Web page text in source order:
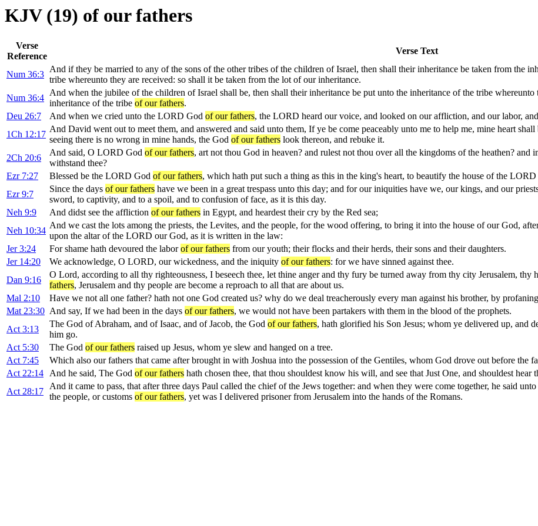
KJV (19) of our fathers
Verse
Reference
Verse Text
Num 36:3
And if they be married to any of the sons of the other tribes of the children of Israel, then shall their inheritance be taken from the
tribe whereunto they are received: so shall it be taken from the lot of our inheritance.
Num 36:4
And when the jubilee of the children of Israel shall be, then shall their inheritance be put unto the inheritance of the tribe
inheritance of the tribe of our fathers.
Deu 26:7
And when we cried unto the LORD God of our fathers, the LORD heard our voice, and looked on our affliction, and our labor,
1Ch 12:17
And David went out to meet them, and answered and said unto them, If ye be come peaceably unto me to help me, mine heart
seeing there is no wrong in mine hands, the God of our fathers look thereon, and rebuke it.
2Ch 20:6
And said, O LORD God of our fathers, art not thou God in heaven? and rulest not thou over all the kingdoms of the heathen?
withstand thee?
Ezr 7:27
Blessed be the LORD God of our fathers, which hath put such a thing as this in the king's heart, to beautify the house of the
Ezr 9:7
Since the days of our fathers have we been in a great trespass unto this day; and for our iniquities have we, our kings, and our
sword, to captivity, and to a spoil, and to confusion of face, as it is this day.
Neh 9:9
And didst see the affliction of our fathers in Egypt, and heardest their cry by the Red sea;
Neh 10:34
And we cast the lots among the priests, the Levites, and the people, for the wood offering, to bring it into the house of our God,
upon the altar of the LORD our God, as it is written in the law:
Jer 3:24
For shame hath devoured the laborof our fathers from our youth; their flocks and their herds, their sons and their daughters.
Jer 14:20
We acknowledge, O LORD, our wickedness, and the iniquity of our fathers: for we have sinned against thee.
Dan 9:16
O Lord, according to all thy righteousness, I beseech thee, let thine anger and thy fury be turned away from thy city Jerusalem,
fathers, Jerusalem and thy people are become a reproach to all that are about us.
Mal 2:10
Have we not all one father? hath not one God created us? why do we deal treacherously every man against his brother, by
Mat 23:30 And say, If we had been in the days of our fathers, we would not have been partakers with them in the blood of the prophets.
Act 3:13
The God of Abraham, and of Isaac, and of Jacob, the God of our fathers, hath glorified his Son Jesus; whom ye delivered up, and
him go.
Act 5:30
The God of our fathers raised up Jesus, whom ye slew and hanged on a tree.
Act 7:45
Which also our fathers that came after brought in with Joshua into the possession of the Gentiles, whom God drove out before the
Act 22:14 And he said, The God of our fathers hath chosen thee, that thou shouldest know his will, and see that Just One, and shouldest hear
Act 28:17
And it came to pass, that after three days Paul called the chief of the Jews together: and when they were come together, he said
the people, or customs of our fathers, yet was I delivered prisoner from Jerusalem into the hands of the Romans.